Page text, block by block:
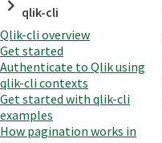
qlik-cli
Qlik-cli overview
Get started
Authenticate to Qlik using
qlik-cli contexts
Get started with qlik-cli
examples
How pagination works in